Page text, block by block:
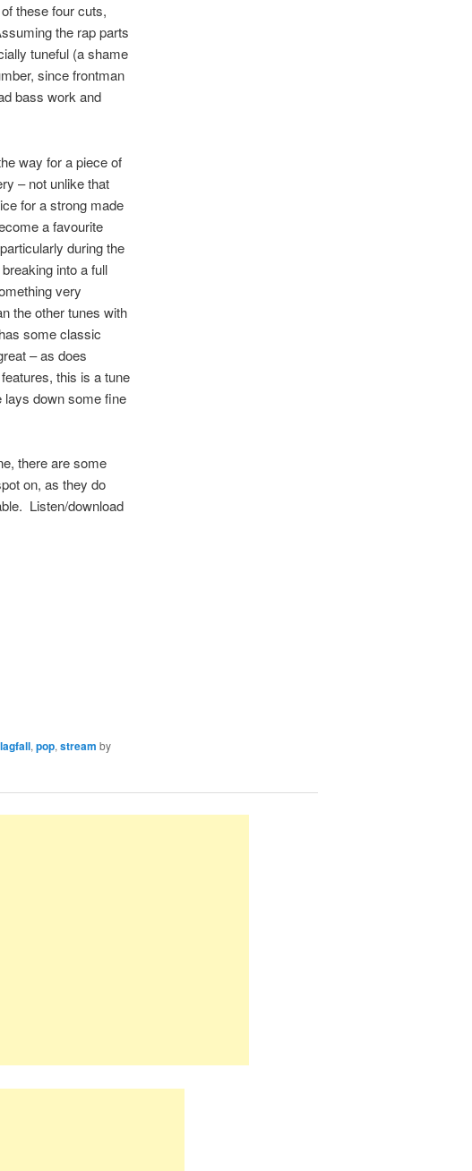
these four cuts,
the rap parts
tuneful (a shame
since frontman
bass work and
way for a piece of
– not unlike that
for a strong made
a favourite
during the
into a full
very
the other tunes with
some classic
– as does
this is a tune
lays down some fine
there are some
on, as they do
Listen/download
, pop, stream by